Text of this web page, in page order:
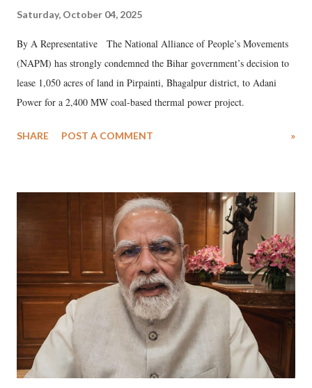
Saturday, October 04, 2025
By A Representative The National Alliance of People’s Movements
(NAPM) has strongly condemned the Bihar government’s decision to
lease 1,050 acres of land in Pirpainti, Bhagalpur district, to Adani
Power for a 2,400 MW coal-based thermal power project.
SHARE POST A COMMENT »